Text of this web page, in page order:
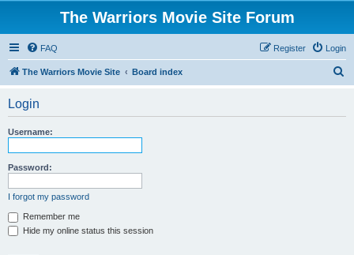
The Warriors Movie Site Forum
FAQ Login
Register
The Warriors Movie Site Board index
Login
Username:
Password:
I forgot my password
Remember me
Hide my online status this session